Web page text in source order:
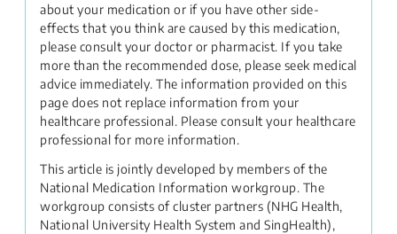
about your medication or if you have other side-
effects that you think are caused by this medication,
please consult your doctor or pharmacist. If you take
more than the recommended dose, please seek medical
advice immediately. The information provided on this
page does not replace information from your
healthcare professional. Please consult your healthcare
professional for more information.
This article is jointly developed by members of the
National Medication Information workgroup. The
workgroup consists of cluster partners (NHG Health,
National University Health System and SingHealth),